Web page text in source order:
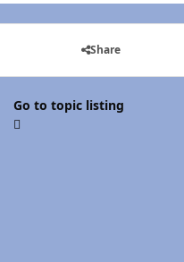
Share
Go to topic listing